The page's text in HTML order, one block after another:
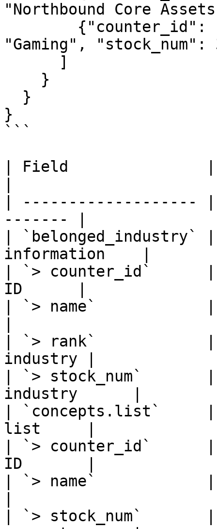
"Northbound Core
"Gaming", "stock_num":
}
```
| Field               |
| -------------------
------- |
|
information    |
| `> counter_id`
ID      |
| `> name`            |
| `> rank`            |
industry |
| `> stock_num`
industry      |
| `concepts.list`     |
list     |
| `> counter_id`      |
ID       |
| `> name`            |
| `> stock_num`